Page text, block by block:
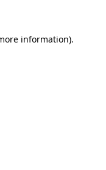
information).